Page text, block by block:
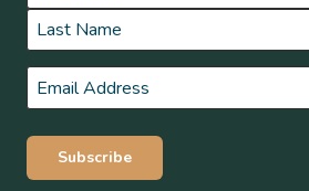
First
Last
Email*
Subscribe